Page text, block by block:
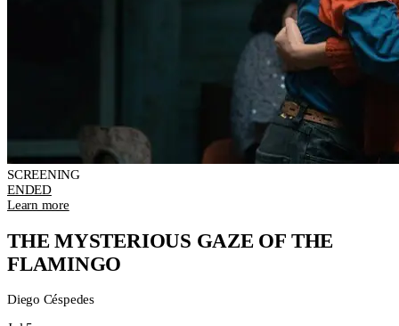
SCREENING
ENDED
Learn more
THE MYSTERIOUS GAZE OF THE
FLAMINGO
Diego Céspedes